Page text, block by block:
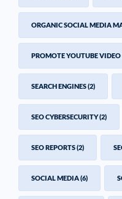
ORGANIC SOCIAL MEDIA
PROMOTE YOUTUBE VIDEO
SEARCH ENGINES(2)
SEO CYBERSECURITY(2)
SEO REPORTS(2)
SOCIAL MEDIA(6)